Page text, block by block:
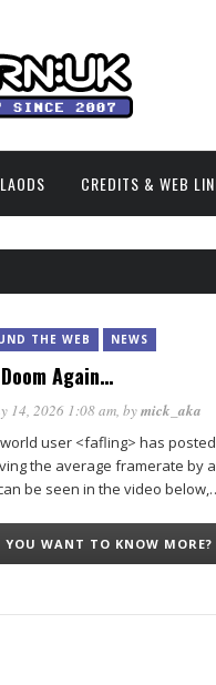
CREDITS & WEB
THE WEB NEWS
Again…
14, 2026 1:08 am, bymick_aka
user <fafling> has
the average framerate by
be seen in the video
YOU WANT TO KNOW MORE?